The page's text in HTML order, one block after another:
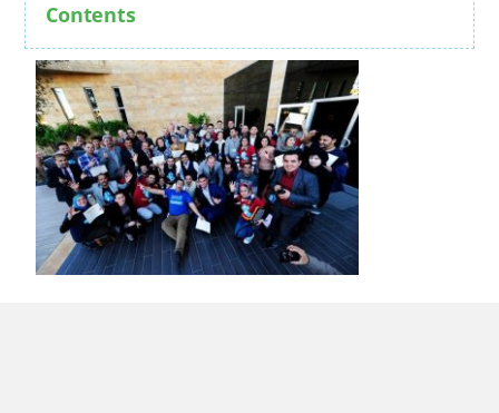
Contents